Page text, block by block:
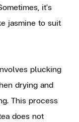
it's
jasmine to suit
plucking
drying and
This process
does not